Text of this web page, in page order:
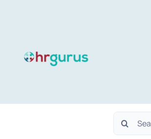
Services
Search